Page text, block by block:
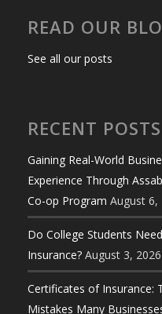
READ OUR
See all our posts
RECENT POSTS
Gaining Real-World
Experience Through
Co-op Program August 6,
Do College Students
Insurance? August 3, 2026
Certificates of Insurance:
Mistakes Many